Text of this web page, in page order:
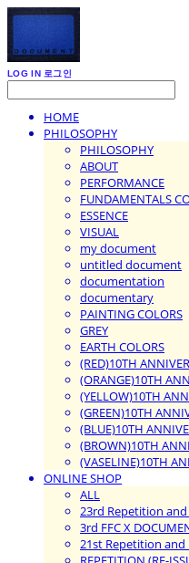
LOG IN 로그인
HOME
PHILOSOPHY
PHILOSOPHY
ABOUT
PERFORMANCE
FUNDAMENTALS
ESSENCE
VISUAL
my document
untitled document
documentation
documentary
PAINTING COLORS
GREY
EARTH COLORS
(RED)10TH
(ORANGE)10TH
(YELLOW)10TH
(GREEN)10TH
(BLUE)10TH
(BROWN)10TH
(VASELINE)10TH
ONLINE SHOP
ALL
23rd Repetition
3rd FFC X
21st Repetition and